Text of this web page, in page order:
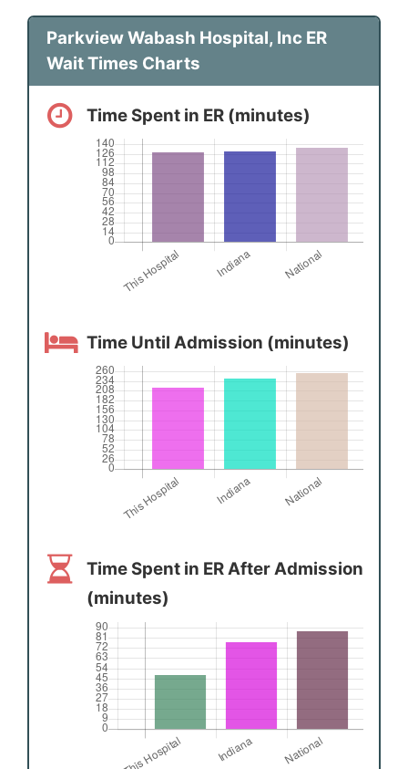
Parkview Wabash Hospital, Inc ER
Wait Times Charts
Time Spent in ER (minutes)
Time Until Admission (minutes)
Time Spent in ER After Admission
(minutes)